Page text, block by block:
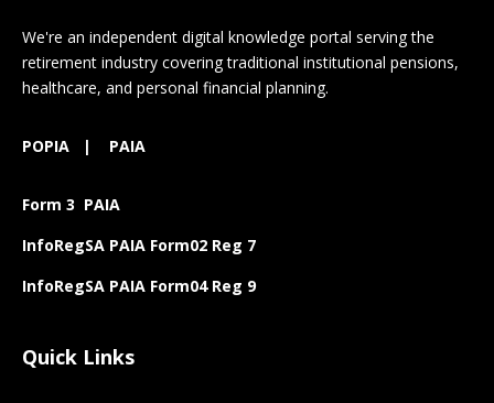
We're an independent digital knowledge portal serving the
retirement industry covering traditional institutional pensions,
healthcare, and personal financial planning.
POPIA | PAIA
Form 3 PAIA
InfoRegSA PAIA Form02 Reg 7
InfoRegSA PAIA Form04 Reg 9
Quick Links